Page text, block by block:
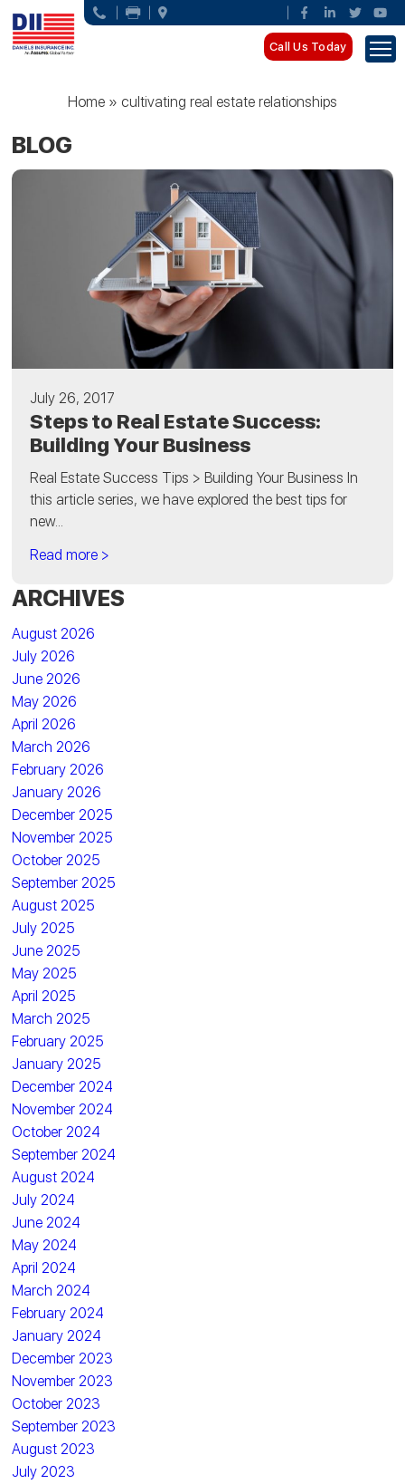
Call Us Today
Home» cultivating real estate relationships
BLOG
July 26, 2017
Steps to Real Estate Success:
Building Your Business
Real Estate Success Tips > Building Your Business In
this article series, we have explored the best tips for
new...
Read more >
ARCHIVES
August 2026
July 2026
June 2026
May 2026
April 2026
March 2026
February 2026
January 2026
December 2025
November 2025
October 2025
September 2025
August 2025
July 2025
June 2025
May 2025
April 2025
March 2025
February 2025
January 2025
December 2024
November 2024
October 2024
September 2024
August 2024
July 2024
June 2024
May 2024
April 2024
March 2024
February 2024
January 2024
December 2023
November 2023
October 2023
September 2023
August 2023
July 2023